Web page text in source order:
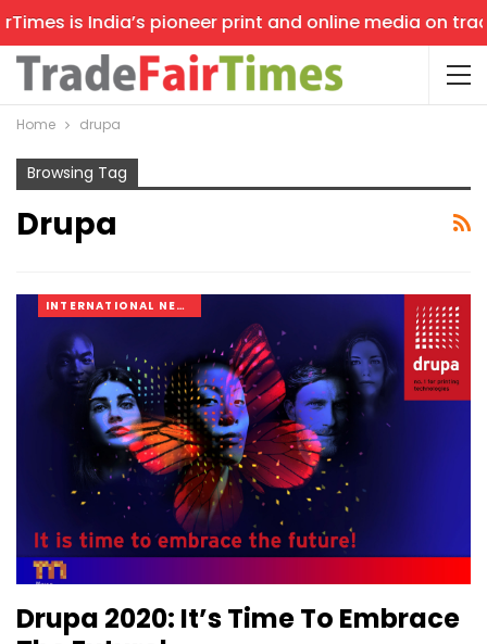
is India’s pioneer print and online media on
Home drupa
Browsing Tag
Drupa
INTERNATIONAL NEWS
Drupa 2020: It’s Time To Embrace